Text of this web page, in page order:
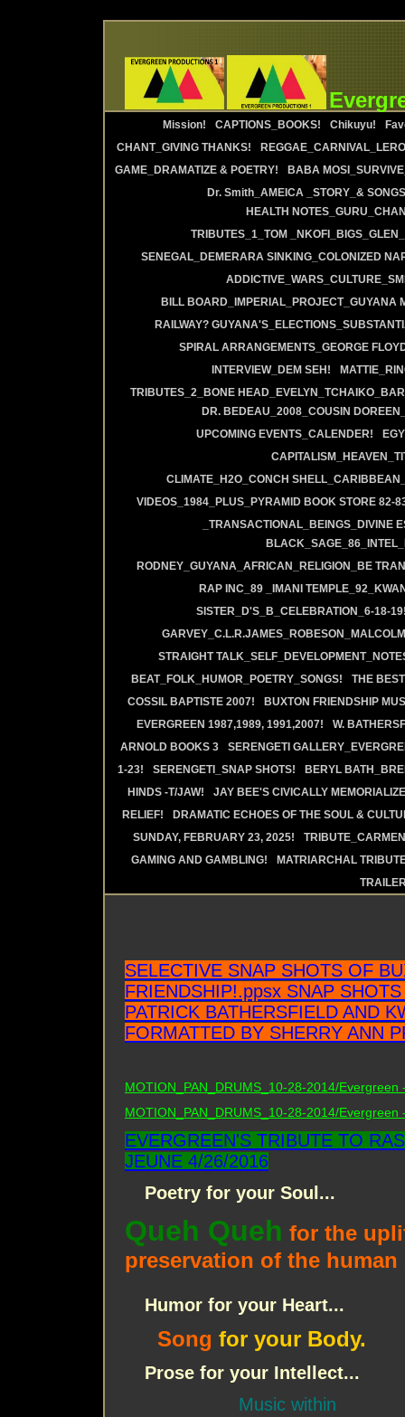
Mission! CAPTIONS_BOOKS! Chikuyu!
CHANT_GIVING THANKS!
GAME_DRAMATIZE & POETRY!
BABA
Dr. Smith_AMEICA _STORY_&
HEALTH
TRIBUTES_1_TOM
SENEGAL_DEMERARA SINKING_COLONIZED
BILL BOARD_IMPERIAL_PROJECT_GUYANA
RAILWAY?
SPIRAL ARRANGEMENTS_GEORGE
INTERVIEW_DEM SEH!
TRIBUTES_2_BONE
DR. BEDEAU_2008_COUSIN
UPCOMING EVENTS_CALENDER!
CLIMATE_H2O_CONCH
VIDEOS_1984_PLUS_PYRAMID BOOK STORE 82-
_TRANSACTIONAL_BEINGS_DIVINE
RODNEY_GUYANA_AFRICAN_RELIGION_BE
RAP INC_89 _IMANI
SISTER_D'S_B_CELEBRATION_6-18-
STRAIGHT
BEAT_FOLK_HUMOR_POETRY_SONGS!
THE
COSSIL BAPTISTE 2007!
BUXTON FRIENDSHIP
EVERGREEN 1987,1989, 1991,2007!
W.
ARNOLD BOOKS 3
SERENGETI
1-23!
SERENGETI_SNAP SHOTS!
BERYL
HINDS -T/JAW!
JAY BEE'S CIVICALLY
RELIEF!
DRAMATIC ECHOES OF THE SOUL &
SUNDAY, FEBRUARY 23, 2025!
GAMING AND GAMBLING!
MATRIARCHAL
SELECTIVE SNAP SHOTS OF
FRIENDSHIP!.ppsx SNAP
PATRICK BATHERSFIELD AND
FORMATTED BY SHERRY ANN
MOTION_PAN_DRUMS_10-28-2014/Evergreen
MOTION_PAN_DRUMS_10-28-2014/Evergreen
EVERGREEN'S TRIBUTE TO
JEUNE 4/26/2016
Poetry for your Soul...
Queh Queh for the
preservation of the
Humor for your Heart...
Song for your Body.
Prose for your Intellect...
Music within